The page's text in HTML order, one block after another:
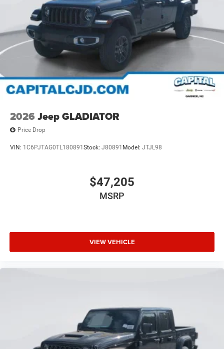
2026 Jeep GLADIATOR
Price Drop
VIN: 1C6PJTAG0TL180891 Stock: J80891 Model: JTJL98
$47,205
MSRP
VIEW VEHICLE